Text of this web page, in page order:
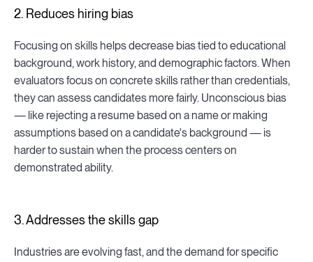
2. Reduces hiring bias
Focusing on skills helps decrease bias tied to educational
background, work history, and demographic factors. When
evaluators focus on concrete skills rather than credentials,
they can assess candidates more fairly. Unconscious bias
— like rejecting a resume based on a name or making
assumptions based on a candidate's background — is
harder to sustain when the process centers on
demonstrated ability.
3. Addresses the skills gap
Industries are evolving fast, and the demand for specific